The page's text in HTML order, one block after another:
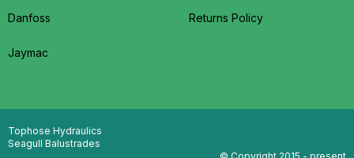
Danfoss
Jaymac
Returns Policy
Tophose Hydraulics
Seagull Balustrades